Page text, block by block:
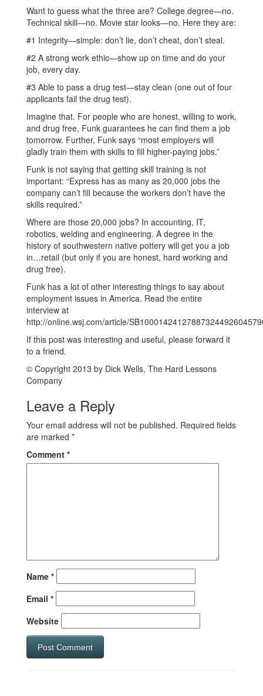
Want to guess what the three are? College degree—no.
Technical skill—no. Movie star looks—no. Here they are:
#1 Integrity—simple: don’t lie, don’t cheat, don’t steal.
#2 A strong work ethic—show up on time and do your
job, every day.
#3 Able to pass a drug test—stay clean (one out of four
applicants fail the drug test).
Imagine that. For people who are honest, willing to work,
and drug free, Funk guarantees he can find them a job
tomorrow. Further, Funk says “most employers will
gladly train them with skills to fill higher-paying jobs.”
Funk is not saying that getting skill training is not
important: “Express has as many as 20,000 jobs the
company can’t fill because the workers don’t have the
skills required.”
Where are those 20,000 jobs? In accounting, IT,
robotics, welding and engineering. A degree in the
history of southwestern native pottery will get you a job
in…retail (but only if you are honest, hard working and
drug free).
Funk has a lot of other interesting things to say about
employment issues in America. Read the entire
interview at
http://online.wsj.com/article/
If this post was interesting and useful, please forward it
to a friend.
© Copyright 2013 by Dick Wells, The Hard Lessons
Company
Leave a Reply
Your email address will not be published. Required fields
are marked *
Comment *
Name *
Email *
Website